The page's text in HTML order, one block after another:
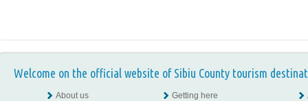
Welcome on the official website of Sibiu County tourism
About us
Getting here